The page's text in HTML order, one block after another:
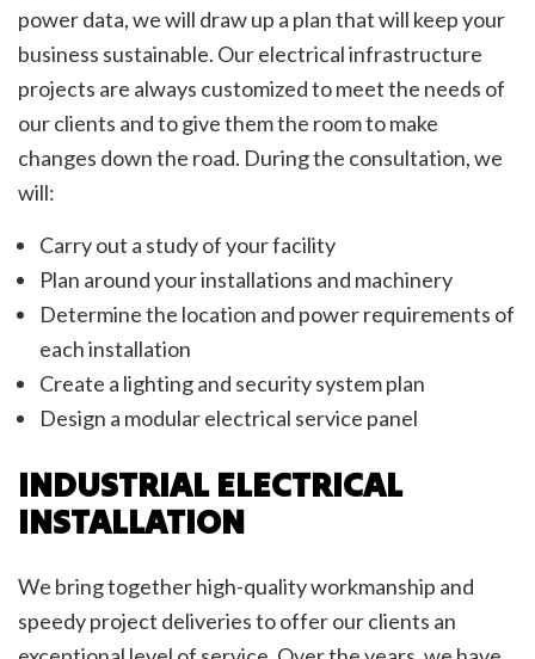
power data, we will draw up a plan that will keep your
business sustainable. Our electrical infrastructure
projects are always customized to meet the needs of
our clients and to give them the room to make
changes down the road. During the consultation, we
will:
Carry out a study of your facility
Plan around your installations and machinery
Determine the location and power requirements of
each installation
Create a lighting and security system plan
Design a modular electrical service panel
INDUSTRIAL ELECTRICAL
INSTALLATION
We bring together high-quality workmanship and
speedy project deliveries to offer our clients an